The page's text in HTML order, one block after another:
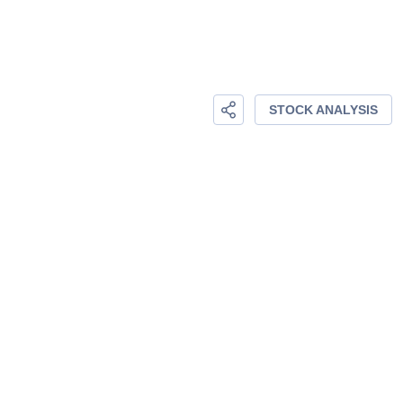
STOCK ANALYSIS